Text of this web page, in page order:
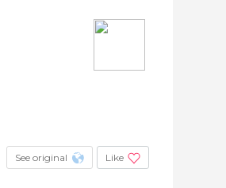
See original Like